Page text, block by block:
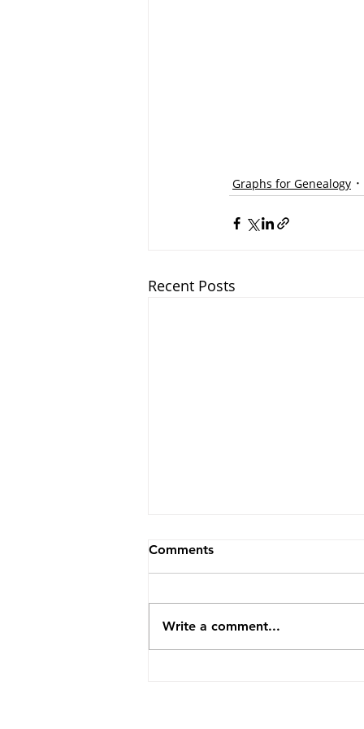
Graphs for Genealogy
Recent Posts
Comments
Write a comment...